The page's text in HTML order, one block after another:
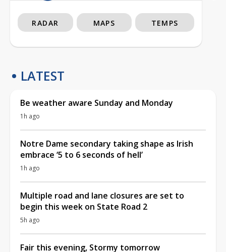
RADAR MAPS TEMPS
LATEST
Be weather aware Sunday and Monday
1h ago
Notre Dame secondary taking shape as Irish
embrace ‘5 to 6 seconds of hell’
1h ago
Multiple road and lane closures are set to
begin this week on State Road 2
5h ago
Fair this evening, Stormy tomorrow